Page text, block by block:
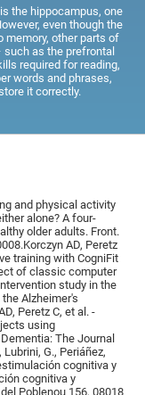
the hippocampus, one
even though the
memory, other parts of
such as the prefrontal
required for reading,
words and phrases,
it correctly.
and physical activity
alone? A four-
older adults. Front.
AD, Peretz
training with CogniFit
of classic computer
study in the
Alzheimer's
Peretz C, et al. -
using
The Journal
G., Periáñez,
cognitiva y
cognitiva y
Poblenou 156, 08018